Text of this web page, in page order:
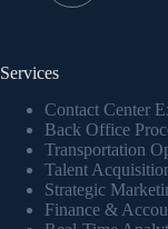
Services
Contact Center
Back Office
Transportation
Talent
Strategic
Finance &